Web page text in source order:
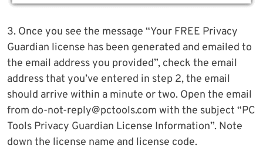
3. Once you see the message “Your FREE Privacy
Guardian license has been generated and emailed to
the email address you provided”, check the email
address that you’ve entered in step 2, the email
should arrive within a minute or two. Open the email
from do-not-reply@pctools.com with the subject “PC
Tools Privacy Guardian License Information”. Note
down the license name and license code.